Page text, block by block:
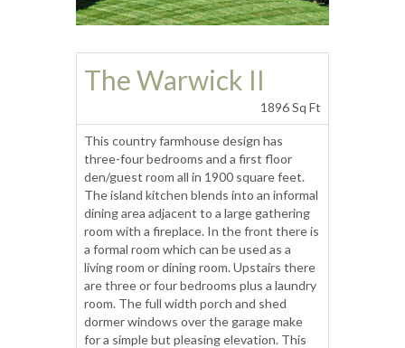
The Warwick II
1896 Sq Ft
This country farmhouse design has
three-four bedrooms and a first floor
den/guest room all in 1900 square feet.
The island kitchen blends into an informal
dining area adjacent to a large gathering
room with a fireplace. In the front there is
a formal room which can be used as a
living room or dining room. Upstairs there
are three or four bedrooms plus a laundry
room. The full width porch and shed
dormer windows over the garage make
for a simple but pleasing elevation. This